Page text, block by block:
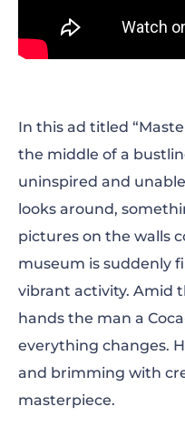
In this ad titled
the middle of a
uninspired and
looks around,
pictures on the walls
museum is suddenly
vibrant activity. Amid
hands the man a
everything changes.
and brimming with
masterpiece.